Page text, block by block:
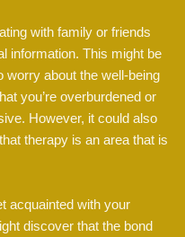
with family or friends
information. This might be
worry about the well-being
you’re overburdened or
However, it could also
therapy is an area that is
acquainted with your
discover that the bond